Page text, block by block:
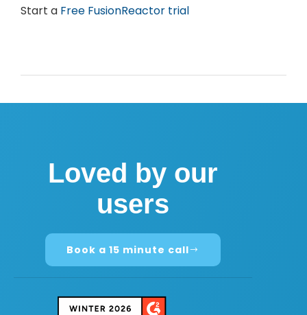
Start a Free FusionReactor trial
Loved by our
users
Book a 15 minute call